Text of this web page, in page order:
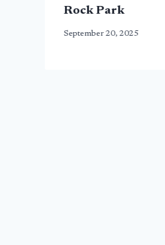
Rock Park
September 20, 2025